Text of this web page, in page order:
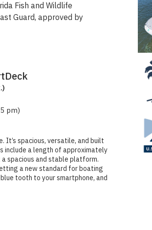
Fish and Wildlife
Guard, approved by
pm)
It’s spacious, versatile, and built
include a length of approximately
a spacious and stable platform.
a new standard for boating
tooth to your smartphone, and